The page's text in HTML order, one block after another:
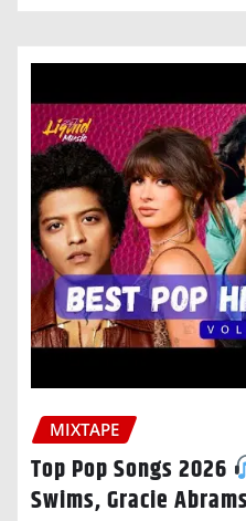
MIXTAPE
Top Pop Songs 2026
Swims, Gracie